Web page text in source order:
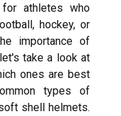
athletes who
hockey, or
importance of
take a look at
ones are best
types of
shell helmets.